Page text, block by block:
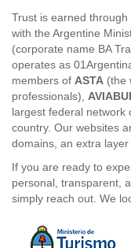
Trust is earned
with the Argentine
(corporate name BA
operates as
members of ASTA (the
professionals),
largest federal network
country. Our websites
domains, an extra layer
If you are ready to
personal, transparent,
simply reach out. We